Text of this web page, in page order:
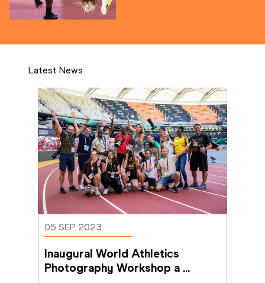
Latest News
05 SEP 2023
Inaugural World Athletics
Photography Workshop a